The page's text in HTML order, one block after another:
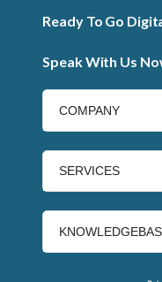
Ready To Go
Speak With Us
COMPANY
SERVICES